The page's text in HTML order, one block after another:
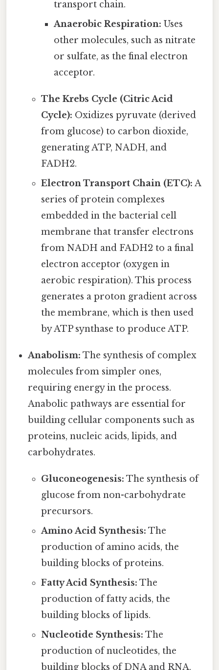
transport chain.
Anaerobic Respiration: Uses
other molecules, such as nitrate
or sulfate, as the final electron
acceptor.
The Krebs Cycle (Citric Acid
Cycle): Oxidizes pyruvate (derived
from glucose) to carbon dioxide,
generating ATP, NADH, and
FADH2.
Electron Transport Chain (ETC): A
series of protein complexes
embedded in the bacterial cell
membrane that transfer electrons
from NADH and FADH2 to a final
electron acceptor (oxygen in
aerobic respiration). This process
generates a proton gradient across
the membrane, which is then used
by ATP synthase to produce ATP.
Anabolism: The synthesis of complex
molecules from simpler ones,
requiring energy in the process.
Anabolic pathways are essential for
building cellular components such as
proteins, nucleic acids, lipids, and
carbohydrates.
Gluconeogenesis: The synthesis of
glucose from non-carbohydrate
precursors.
Amino Acid Synthesis: The
production of amino acids, the
building blocks of proteins.
Fatty Acid Synthesis: The
production of fatty acids, the
building blocks of lipids.
Nucleotide Synthesis: The
production of nucleotides, the
building blocks of DNA and RNA.